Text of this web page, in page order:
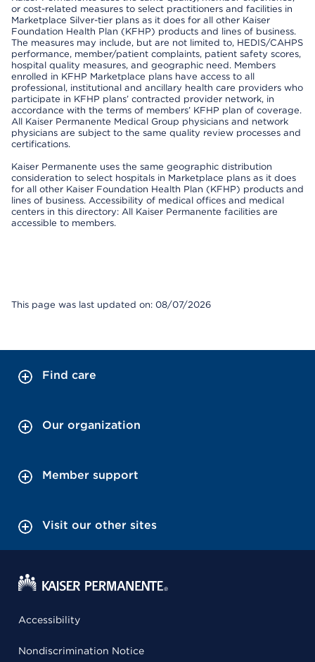
or cost-related measures to select practitioners and facilities in
Marketplace Silver-tier plans as it does for all other Kaiser
Foundation Health Plan (KFHP) products and lines of business.
The measures may include, but are not limited to, HEDIS/CAHPS
performance, member/patient complaints, patient safety scores,
hospital quality measures, and geographic need. Members
enrolled in KFHP Marketplace plans have access to all
professional, institutional and ancillary health care providers who
participate in KFHP plans’ contracted provider network, in
accordance with the terms of members’ KFHP plan of coverage.
All Kaiser Permanente Medical Group physicians and network
physicians are subject to the same quality review processes and
certifications.
Kaiser Permanente uses the same geographic distribution
consideration to select hospitals in Marketplace plans as it does
for all other Kaiser Foundation Health Plan (KFHP) products and
lines of business. Accessibility of medical offices and medical
centers in this directory: All Kaiser Permanente facilities are
accessible to members.
This page was last updated on: 08/07/2026
Find care
Our organization
Member support
Visit our other sites
Accessibility
Nondiscrimination Notice